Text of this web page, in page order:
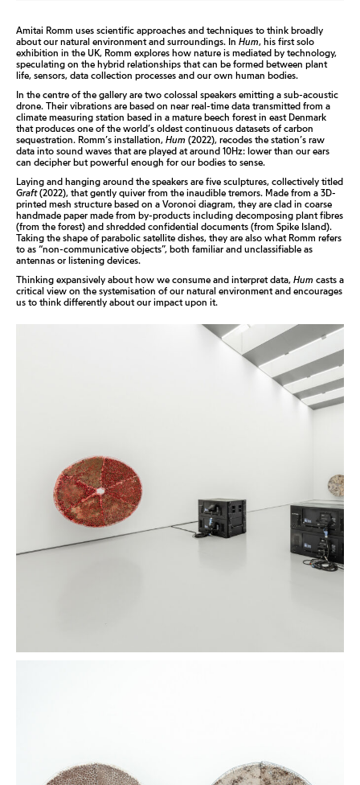
Amitai Romm uses scientific approaches and techniques to think broadly
about our natural environment and surroundings. In Hum, his first solo
exhibition in the UK, Romm explores how nature is mediated by technology,
speculating on the hybrid relationships that can be formed between plant
life, sensors, data collection processes and our own human bodies.
In the centre of the gallery are two colossal speakers emitting a sub-acoustic
drone. Their vibrations are based on near real-time data transmitted from a
climate measuring station based in a mature beech forest in east Denmark
that produces one of the world’s oldest continuous datasets of carbon
sequestration. Romm’s installation, Hum (2022), recodes the station’s raw
data into sound waves that are played at around 10Hz: lower than our ears
can decipher but powerful enough for our bodies to sense.
Laying and hanging around the speakers are five sculptures, collectively titled
Graft(2022), that gently quiver from the inaudible tremors. Made from a 3D-
printed mesh structure based on a Voronoi diagram, they are clad in coarse
handmade paper made from by-products including decomposing plant fibres
(from the forest) and shredded confidential documents (from Spike Island).
Taking the shape of parabolic satellite dishes, they are also what Romm refers
to as “non-communicative objects”, both familiar and unclassifiable as
antennas or listening devices.
Thinking expansively about how we consume and interpret data, Hum casts a
critical view on the systemisation of our natural environment and encourages
us to think differently about our impact upon it.